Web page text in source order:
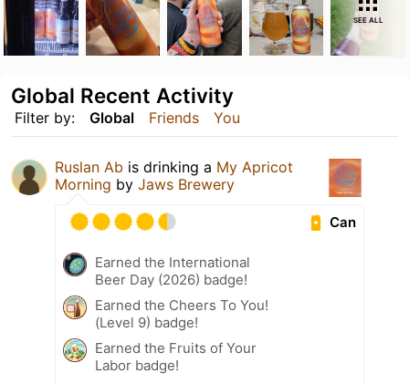
SEE ALL
Filter by: Global Friends You
Global Recent Activity
Ruslan Ab is drinking a My Apricot
Morning by Jaws Brewery
Can
Earned the International
Beer Day (2026) badge!
Earned the Cheers To You!
(Level 9) badge!
Earned the Fruits of Your
Labor badge!